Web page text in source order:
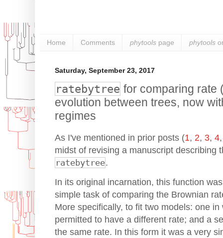
Home Comments phytools page phytools
Saturday, September 23, 2017
ratebytree for comparing rate
evolution between trees, now
regimes
As I've mentioned in prior posts (1, 2, 3, 4
midst of revising a manuscript describing
ratebytree.
In its original incarnation, this function
simple task of comparing the Brownian
More specifically, to fit two models: one
permitted to have a different rate; and a
the same rate. In this form it was a very